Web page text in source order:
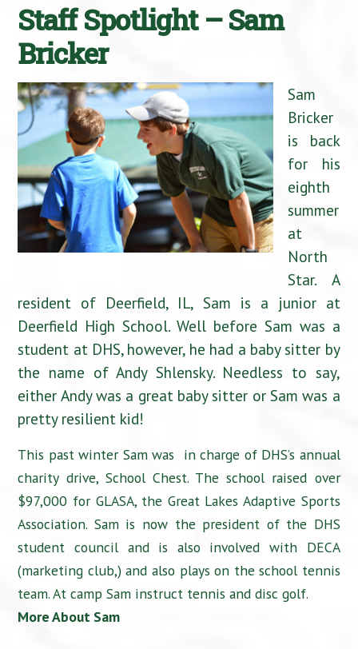
Staff Spotlight – Sam
Bricker
Sam
Bricker
is back
for his
eighth
summer
at
North
Star. A
resident of Deerfield, IL, Sam is a junior at
Deerfield High School. Well before Sam was a
student at DHS, however, he had a baby sitter by
the name of Andy Shlensky. Needless to say,
either Andy was a great baby sitter or Sam was a
pretty resilient kid!
This past winter Sam was in charge of DHS’s annual
charity drive, School Chest. The school raised over
$97,000 for GLASA, the Great Lakes Adaptive Sports
Association. Sam is now the president of the DHS
student council and is also involved with DECA
(marketing club,) and also plays on the school tennis
team. At camp Sam instruct tennis and disc golf.
More About Sam